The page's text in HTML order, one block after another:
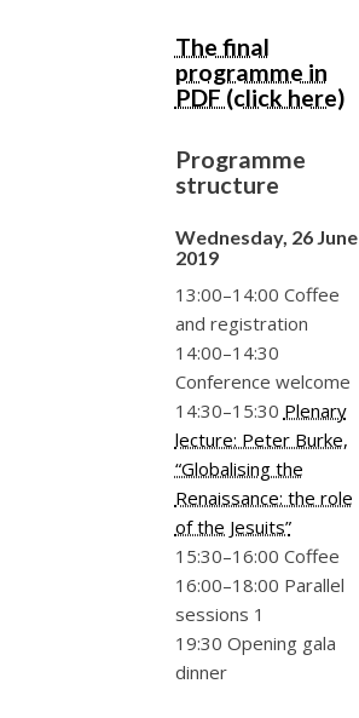
The final
programme in
PDF (click here)
Programme
structure
Wednesday, 26 June
2019
13:00–14:00 Coffee
and registration
14:00–14:30
Conference welcome
14:30–15:30 Plenary
lecture: Peter Burke,
“Globalising the
Renaissance: the role
of the Jesuits”
15:30–16:00 Coffee
16:00–18:00 Parallel
sessions 1
19:30 Opening gala
dinner